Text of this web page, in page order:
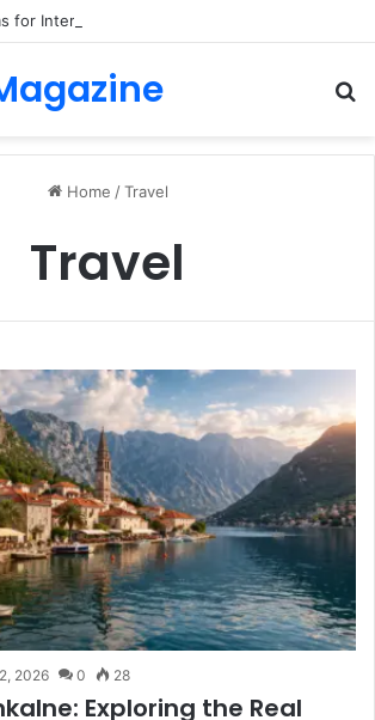
for Internal Knowledge Hub in 2026
Home / Travel
Travel
2026 0 28
Exploring the Real